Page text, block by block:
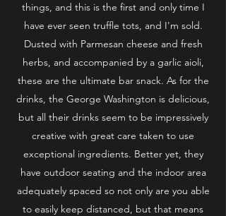
things, and this is the first and only time I
have ever seen truffle tots, and I'm sold.
Dusted with Parmesan cheese and fresh
herbs, and accompanied by a garlic aioli,
these are the ultimate bar snack. As for the
drinks, the George Washington is delicious,
but all their drinks seem to be impressively
creative with great care taken to use
exceptional ingredients. Better yet, they
have outdoor seating and the indoor area
adequately spaced so not only are you able
to easily keep distanced, but that means